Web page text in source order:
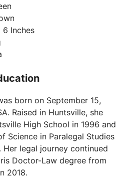
6 Inches
born on September 15,
Raised in Huntsville, she
High School in 1996 and
Science in Paralegal Studies
legal journey continued
Doctor-Law degree from
2018.